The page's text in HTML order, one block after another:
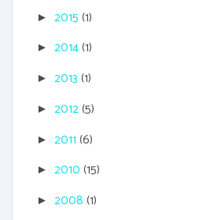
► 2015 (1)
► 2014(1)
► 2013 (1)
► 2012(5)
► 2011 (6)
► 2010 (15)
► 2008 (1)